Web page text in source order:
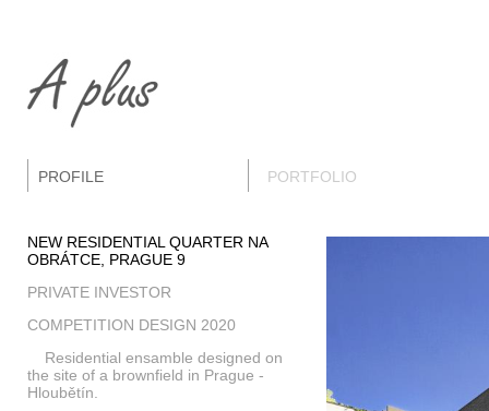
PROFILE PORTFOLIO
NEW RESIDENTIAL QUARTER NA
OBRÁTCE, PRAGUE 9
PRIVATE INVESTOR
COMPETITION DESIGN 2020
Residential ensamble designed on
the site of a brownfield in Prague -
Hloubětín.